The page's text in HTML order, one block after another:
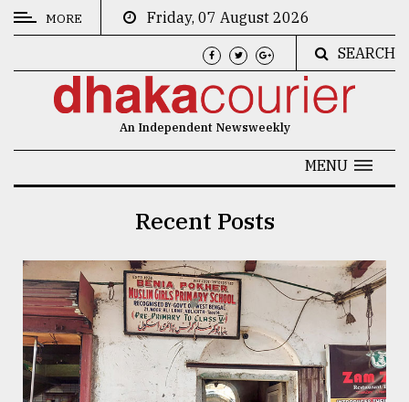
CATEGORIES
Technology
Nature
Human
Interest
MORE
Friday, 07 August 2026
SEARCH
An Independent Newsweekly
MENU
Recent Posts